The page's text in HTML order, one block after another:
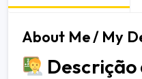
About Me / My
Descrição